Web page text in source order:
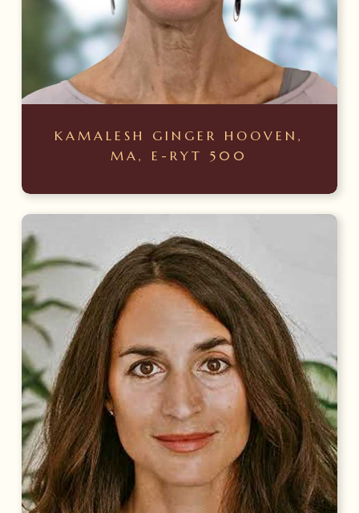
KAMALESH GINGER HOOVEN,
MA, E-RYT 500